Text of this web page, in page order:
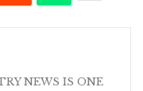
NEWS IS ONE